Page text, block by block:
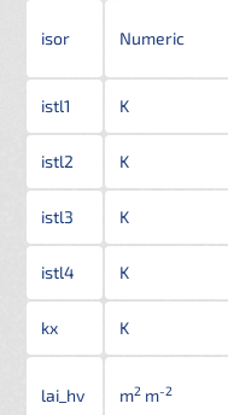
isor Numeric
istl1 K
istl2 K
istl3 K
istl4 K
kx K
lai_hv m2 m-2